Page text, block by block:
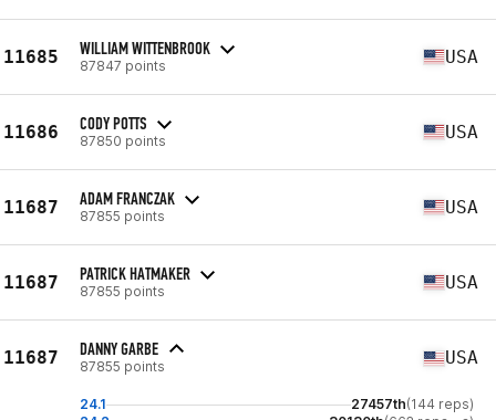
11685 WILLIAM WITTENBROOK
87847 points USA
11686 CODY POTTS
87850 points USA
11687 ADAM FRANCZAK
87855 points USA
11687 PATRICK HATMAKER
87855 points USA
11687 DANNY GARBE
87855 points USA
24.1 27457th(144 reps)